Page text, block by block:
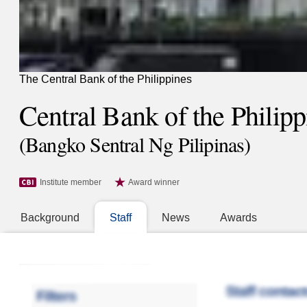
The Central Bank of the Philippines
Central Bank of the
(Bangko Sentral Ng Pilipinas)
Institute member Award winner
Background Staff News Awards